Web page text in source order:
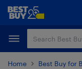
Skip
content
Skip
Home Best Buy for